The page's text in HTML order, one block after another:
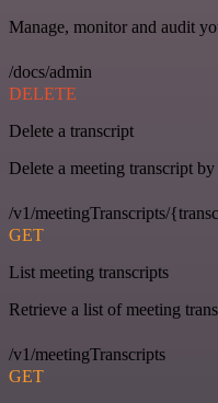
Manage, monitor and audit
/docs/admin
DELETE
Delete a transcript
Delete a meeting transcript
/v1/meetingTranscripts/
GET
List meeting transcripts
Retrieve a list of meeting
/v1/meetingTranscripts
GET